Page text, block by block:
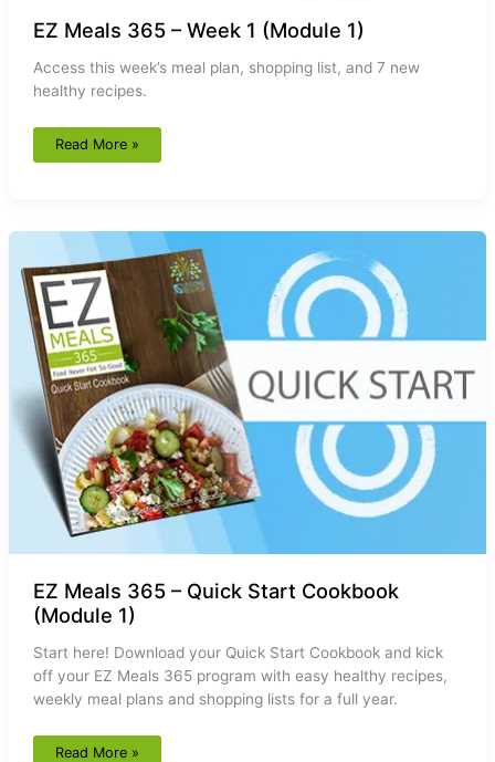
EZ Meals 365 – Week 1 (Module 1)
Access this week’s meal plan, shopping list, and 7 new
healthy recipes.
Read More »
EZ Meals 365 – Quick Start Cookbook
(Module 1)
Start here! Download your Quick Start Cookbook and kick
off your EZ Meals 365 program with easy healthy recipes,
weekly meal plans and shopping lists for a full year.
EZ
365
–
Quick
Start
Cookbook
(Module
1)
Read More »